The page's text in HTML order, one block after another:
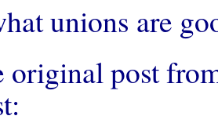
unions are
original post